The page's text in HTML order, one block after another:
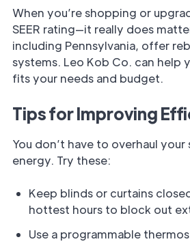
When you’re shopping or
SEER rating—it really does
including Pennsylvania, offer
systems. Leo Kob Co. can help
fits your needs and budget.
Tips for Improving
You don’t have to overhaul
energy. Try these:
Keep blinds or curtains
hottest hours to block out
Use a programmable